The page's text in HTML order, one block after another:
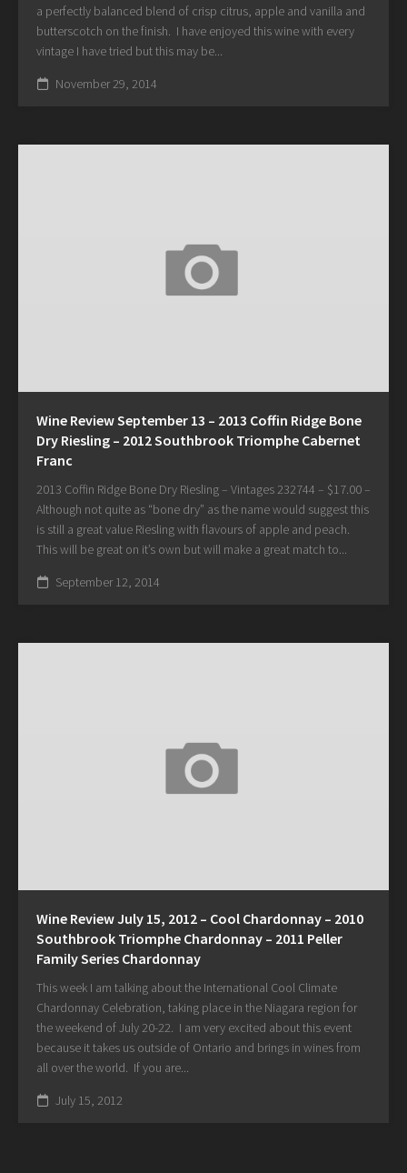
a perfectly balanced blend of crisp citrus, apple and vanilla and
butterscotch on the finish. I have enjoyed this wine with every
vintage I have tried but this may be...
November 29, 2014
Wine Review September 13 – 2013 Coffin Ridge Bone
Dry Riesling – 2012 Southbrook Triomphe Cabernet
Franc
2013 Coffin Ridge Bone Dry Riesling – Vintages 232744 – $17.00 –
Although not quite as “bone dry” as the name would suggest this
is still a great value Riesling with flavours of apple and peach.
This will be great on it’s own but will make a great match to...
September 12, 2014
Wine Review July 15, 2012 – Cool Chardonnay – 2010
Southbrook Triomphe Chardonnay – 2011 Peller
Family Series Chardonnay
This week I am talking about the International Cool Climate
Chardonnay Celebration, taking place in the Niagara region for
the weekend of July 20-22. I am very excited about this event
because it takes us outside of Ontario and brings in wines from
all over the world. If you are...
July 15, 2012